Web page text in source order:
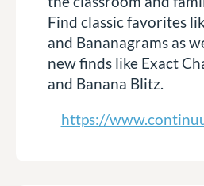
Find classic favorites
and Bananagrams as
new finds like Exact
and Banana Blitz.
https://